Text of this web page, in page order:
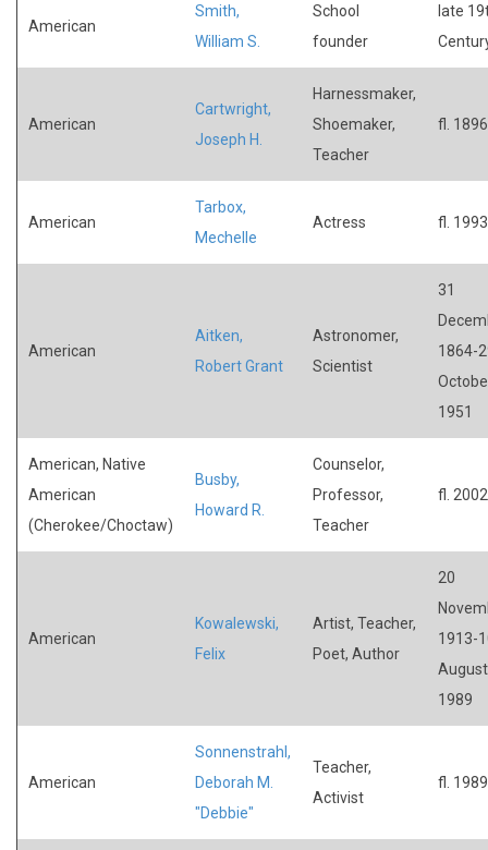
American
Smith,
William S.
School
founder
late
American
Cartwright,
Joseph H.
Harnessmaker,
Shoemaker,
Teacher
fl. 1896
American
Tarbox,
Mechelle
Actress fl. 1993
American
Aitken,
Robert Grant
Astronomer,
Scientist
31
1864-
1951
American, Native
American
(Cherokee/Choctaw)
Busby,
Howard R.
Counselor,
Professor,
Teacher
fl. 2002
American
Kowalewski,
Felix
Artist, Teacher,
Poet, Author
20
1913-
August
1989
American
Sonnenstrahl,
Deborah M.
"Debbie"
Teacher,
Activist
fl. 1989